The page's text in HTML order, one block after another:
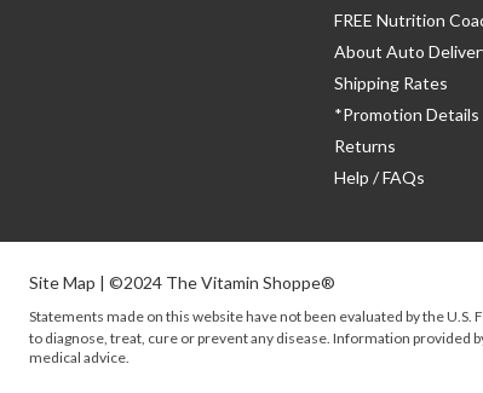
FREE Nutrition
About Auto
Shipping Rates
*Promotion Details
Returns
Help / FAQs
Site Map | ©2024 The Vitamin Shoppe®
Statements made on this website have not been evaluated by theU.S.
to diagnose, treat, cure or prevent any disease. Information provided
medical advice.